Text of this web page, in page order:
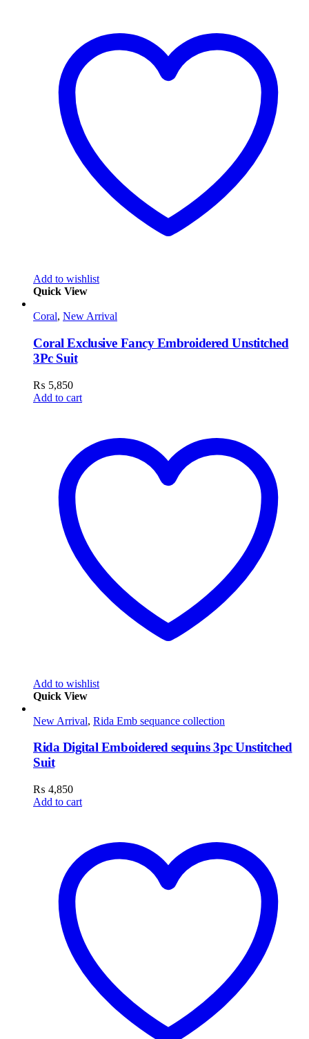
Add to wishlist
Quick View
Coral, New Arrival
Coral Exclusive Fancy Embroidered Unstitched
3Pc Suit
₨ 5,850
Add to cart
Add to wishlist
Quick View
New Arrival, Rida Emb sequance collection
Rida Digital Emboidered sequins 3pc Unstitched
Suit
₨ 4,850
Add to cart